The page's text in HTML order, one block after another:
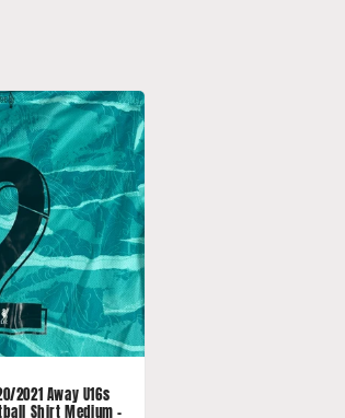
2021 Away U16s
Shirt Medium -